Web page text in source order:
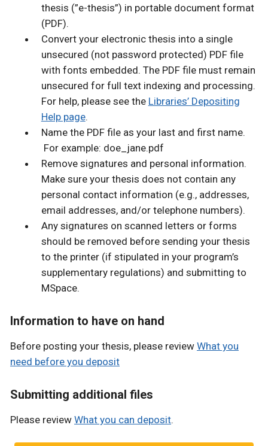
thesis (”e-thesis”) in portable document format
(PDF).
Convert your electronic thesis into a single
unsecured (not password protected) PDF file
with fonts embedded. The PDF file must remain
unsecured for full text indexing and processing.
For help, please see the Libraries’ Depositing
Help page.
Name the PDF file as your last and first name.
For example: doe_jane.pdf
Remove signatures and personal information.
Make sure your thesis does not contain any
personal contact information (e.g., addresses,
email addresses, and/or telephone numbers).
Any signatures on scanned letters or forms
should be removed before sending your thesis
to the printer (if stipulated in your program’s
supplementary regulations) and submitting to
MSpace.
Information to have on hand
Before posting your thesis, please review What you
need before you deposit
Submitting additional files
Please review What you can deposit.